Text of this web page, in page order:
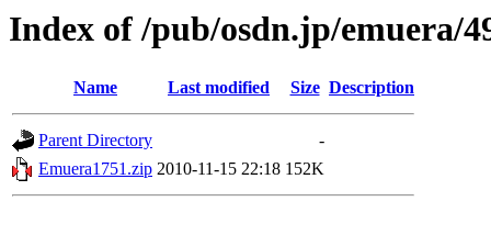
Index of /pub/osdn.jp/emuera/
Name Last modified Size Description
Parent Directory
-
Emuera1751.zip 2010-11-15 22:18 152K